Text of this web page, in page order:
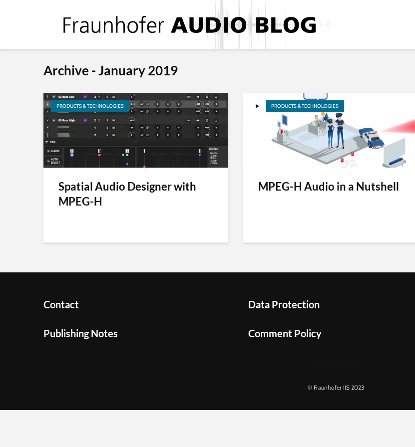
Archive - January 2019
PRODUCTS & TECHNOLOGIES
Spatial Audio Designer with
MPEG-H
PRODUCTS & TECHNOLOGIES
MPEG-H Audio in a Nutshell
Contact
Publishing Notes
Data Protection
Comment Policy
© Fraunhofer IIS 2023